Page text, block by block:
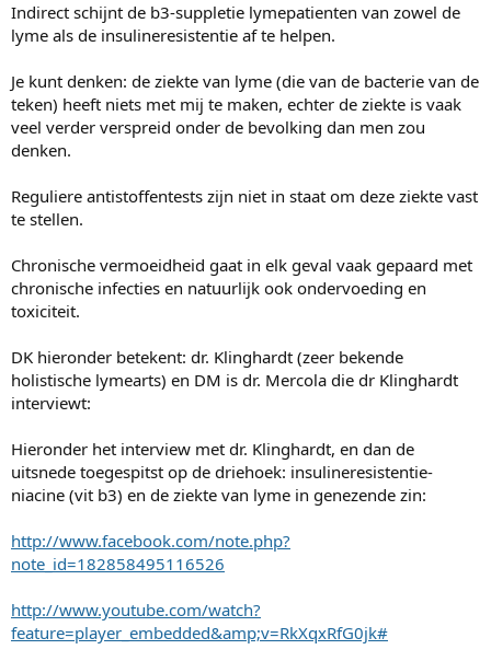
Indirect schijnt de b3-suppletie lymepatienten van zowel de
lyme als de insulineresistentie af te helpen.
Je kunt denken: de ziekte van lyme (die van de bacterie van de
teken) heeft niets met mij te maken, echter de ziekte is vaak
veel verder verspreid onder de bevolking dan men zou
denken.
Reguliere antistoffentests zijn niet in staat om deze ziekte vast
te stellen.
Chronische vermoeidheid gaat in elk geval vaak gepaard met
chronische infecties en natuurlijk ook ondervoeding en
toxiciteit.
DK hieronder betekent: dr. Klinghardt (zeer bekende
holistische lymearts) en DM is dr. Mercola die dr Klinghardt
interviewt:
Hieronder het interview met dr. Klinghardt, en dan de
uitsnede toegespitst op de driehoek: insulineresistentie-
niacine (vit b3) en de ziekte van lyme in genezende zin:
http://www.facebook.com/note.php?
note_id=182858495116526
http://www.youtube.com/watch?
feature=player_embedded&amp;v=RkXqxRfG0jk#